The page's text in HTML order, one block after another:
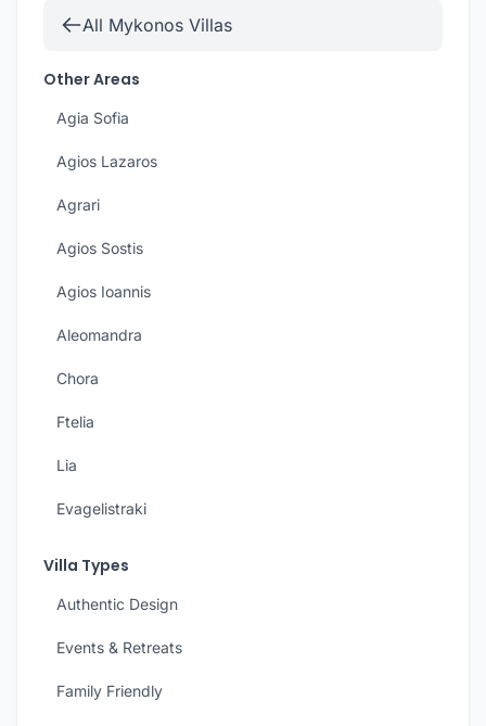
All Mykonos Villas
Other Areas
Agia Sofia
Agios Lazaros
Agrari
Agios Sostis
Agios Ioannis
Aleomandra
Chora
Ftelia
Lia
Evagelistraki
Villa Types
Authentic Design
Events & Retreats
Family Friendly